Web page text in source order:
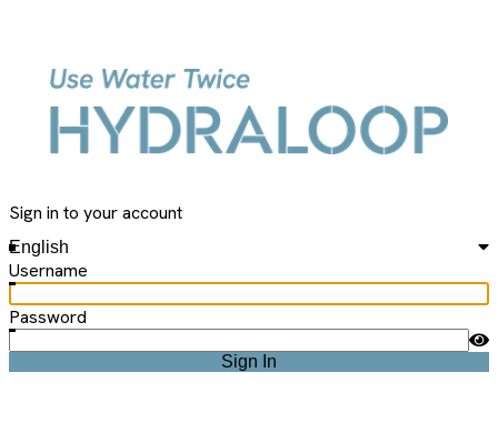
Hydraloop
Sign in to your account
English
Username
Password